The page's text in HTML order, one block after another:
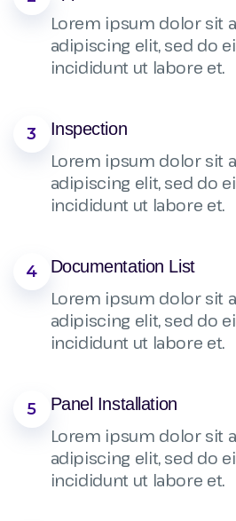
Lorem ipsum dolor sit
adipiscing elit, sed do
incididunt ut labore et.
3 Inspection
Lorem ipsum dolor sit
adipiscing elit, sed do
incididunt ut labore et.
4 Documentation List
Lorem ipsum dolor sit
adipiscing elit, sed do
incididunt ut labore et.
5 Panel Installation
Lorem ipsum dolor sit
adipiscing elit, sed do
incididunt ut labore et.